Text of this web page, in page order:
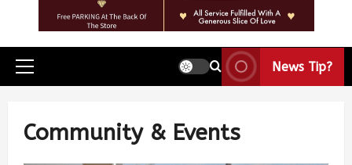
News Tip?
Community & Events